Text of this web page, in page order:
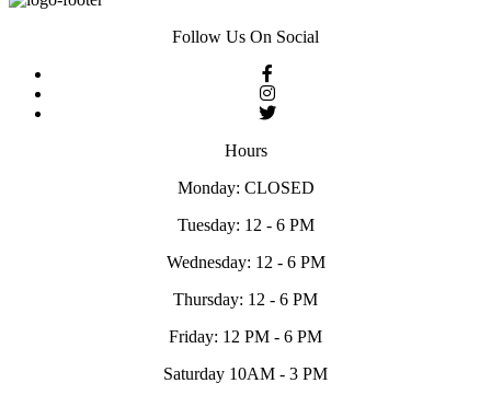
Follow Us On Social
Hours
Monday: CLOSED
Tuesday: 12 - 6 PM
Wednesday: 12 - 6 PM
Thursday: 12 - 6 PM
Friday: 12 PM - 6 PM
Saturday 10AM - 3 PM